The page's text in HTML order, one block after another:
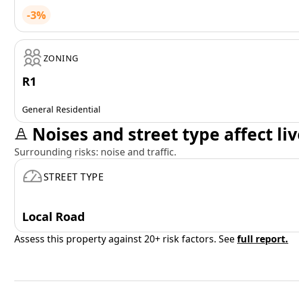
-3%
ZONING
R1
General Residential
Noises and street type affect
Surrounding risks: noise and traffic.
STREET TYPE
Local Road
Assess this property against 20+ risk factors. Seefull report.